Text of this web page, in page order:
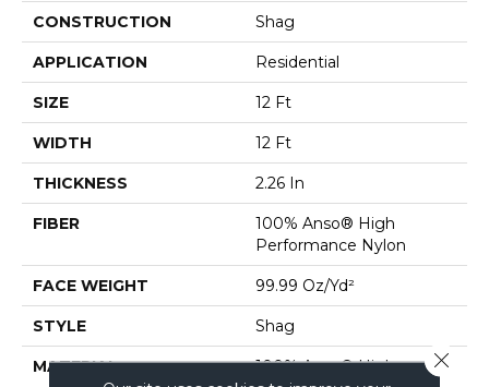
CONSTRUCTION Shag
APPLICATION Residential
SIZE 12 Ft
WIDTH 12 Ft
THICKNESS 2.26 In
FIBER
100% Anso® High
Performance Nylon
FACE WEIGHT 99.99 Oz/yd²
STYLE Shag
MATERIAL
100% Anso® High
Close